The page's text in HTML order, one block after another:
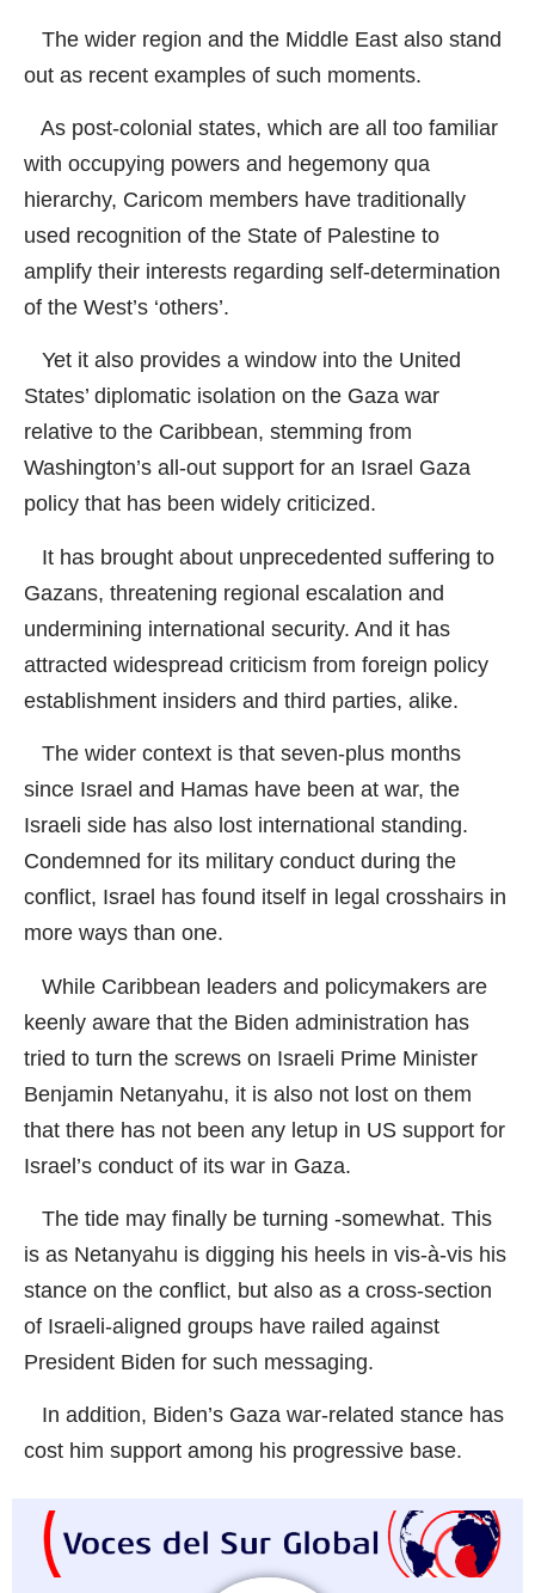
The wider region and the Middle East also stand
out as recent examples of such moments.
As post-colonial states, which are all too familiar
with occupying powers and hegemony qua
hierarchy, Caricom members have traditionally
used recognition of the State of Palestine to
amplify their interests regarding self-determination
of the West’s ‘others’.
Yet it also provides a window into the United
States’ diplomatic isolation on the Gaza war
relative to the Caribbean, stemming from
Washington’s all-out support for an Israel Gaza
policy that has been widely criticized.
It has brought about unprecedented suffering to
Gazans, threatening regional escalation and
undermining international security. And it has
attracted widespread criticism from foreign policy
establishment insiders and third parties, alike.
The wider context is that seven-plus months
since Israel and Hamas have been at war, the
Israeli side has also lost international standing.
Condemned for its military conduct during the
conflict, Israel has found itself in legal crosshairs in
more ways than one.
While Caribbean leaders and policymakers are
keenly aware that the Biden administration has
tried to turn the screws on Israeli Prime Minister
Benjamin Netanyahu, it is also not lost on them
that there has not been any letup in US support for
Israel’s conduct of its war in Gaza.
The tide may finally be turning -somewhat. This
is as Netanyahu is digging his heels in vis-à-vis his
stance on the conflict, but also as a cross-section
of Israeli-aligned groups have railed against
President Biden for such messaging.
In addition, Biden’s Gaza war-related stance has
cost him support among his progressive base.